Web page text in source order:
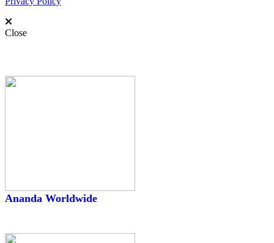
Close
Ananda Worldwide